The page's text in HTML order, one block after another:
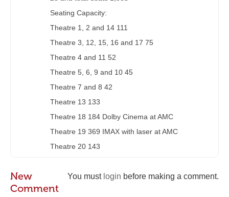
Seating Capacity:
Theatre 1, 2 and 14 111
Theatre 3, 12, 15, 16 and 17 75
Theatre 4 and 11 52
Theatre 5, 6, 9 and 10 45
Theatre 7 and 8 42
Theatre 13 133
Theatre 18 184 Dolby Cinema at AMC
Theatre 19 369 IMAX with laser at AMC
Theatre 20 143
You must login before making a comment.
New
Comment